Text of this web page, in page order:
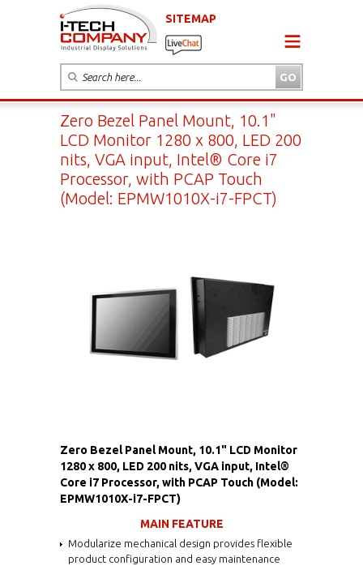
SITEMAP
Zero Bezel Panel Mount, 10.1"
LCD Monitor 1280 x 800, LED 200
nits, VGA input, Intel® Core i7
Processor, with PCAP Touch
(Model: EPMW1010X-i7-FPCT)
Zero Bezel Panel Mount, 10.1" LCD Monitor
1280 x 800, LED 200 nits, VGA input, Intel®
Core i7 Processor, with PCAP Touch (Model:
EPMW1010X-i7-FPCT)
MAIN FEATURE
Modularize mechanical design provides flexible
product configuration and easy maintenance